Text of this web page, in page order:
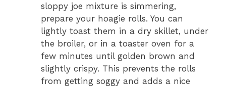
sloppy joe mixture is simmering,
prepare your hoagie rolls. You can
lightly toast them in a dry skillet, under
the broiler, or in a toaster oven for a
few minutes until golden brown and
slightly crispy. This prevents the rolls
from getting soggy and adds a nice